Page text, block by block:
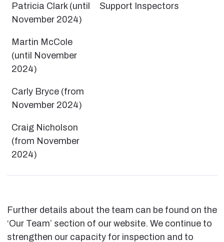
Patricia Clark (until
November 2024)
Martin McCole
(until November
2024)
Carly Bryce (from
November 2024)
Craig Nicholson
(from November
2024)
Support Inspectors
Further details about the team can be found on the
‘Our Team’ section of our website. We continue to
strengthen our capacity for inspection and to